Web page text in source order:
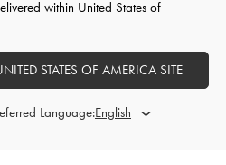
within United States of
STATES OF AMERICA SITE
Language: